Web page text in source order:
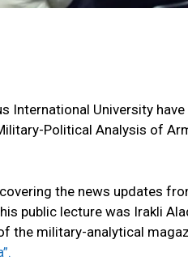
International University
Political Analysis of
the news updates
public lecture was Irakli
the military-analytical